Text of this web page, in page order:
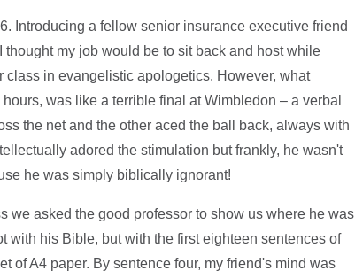
Introducing a fellow senior insurance executive friend
my job would be to sit back and host while
in evangelistic apologetics. However, what
was like a terrible final at Wimbledon – a verbal
the net and the other aced the ball back, always with
adored the stimulation but frankly, he wasn't
he was simply biblically ignorant!
we asked the good professor to show us where he was
with his Bible, but with the first eighteen sentences of
of A4 paper. By sentence four, my friend's mind was